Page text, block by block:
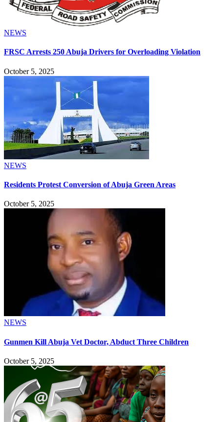
NEWS
FRSC Arrests 250 Abuja Drivers for Overloading Violation
October 5, 2025
NEWS
Residents Protest Conversion of Abuja Green Areas
October 5, 2025
NEWS
Gunmen Kill Abuja Vet Doctor, Abduct Three Children
October 5, 2025